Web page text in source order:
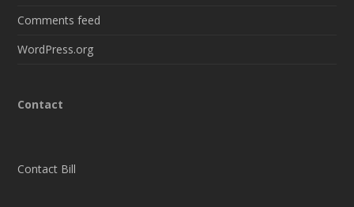
Comments feed
WordPress.org
Contact
Contact Bill